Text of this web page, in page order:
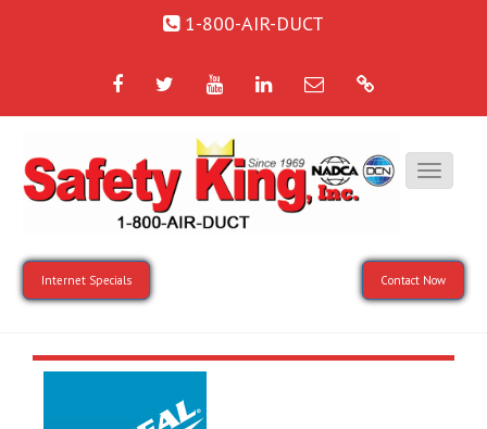
1-800-AIR-DUCT
FacebookTwitterYouTubeLinkedIn
Email Google
Internet Specials Contact Now